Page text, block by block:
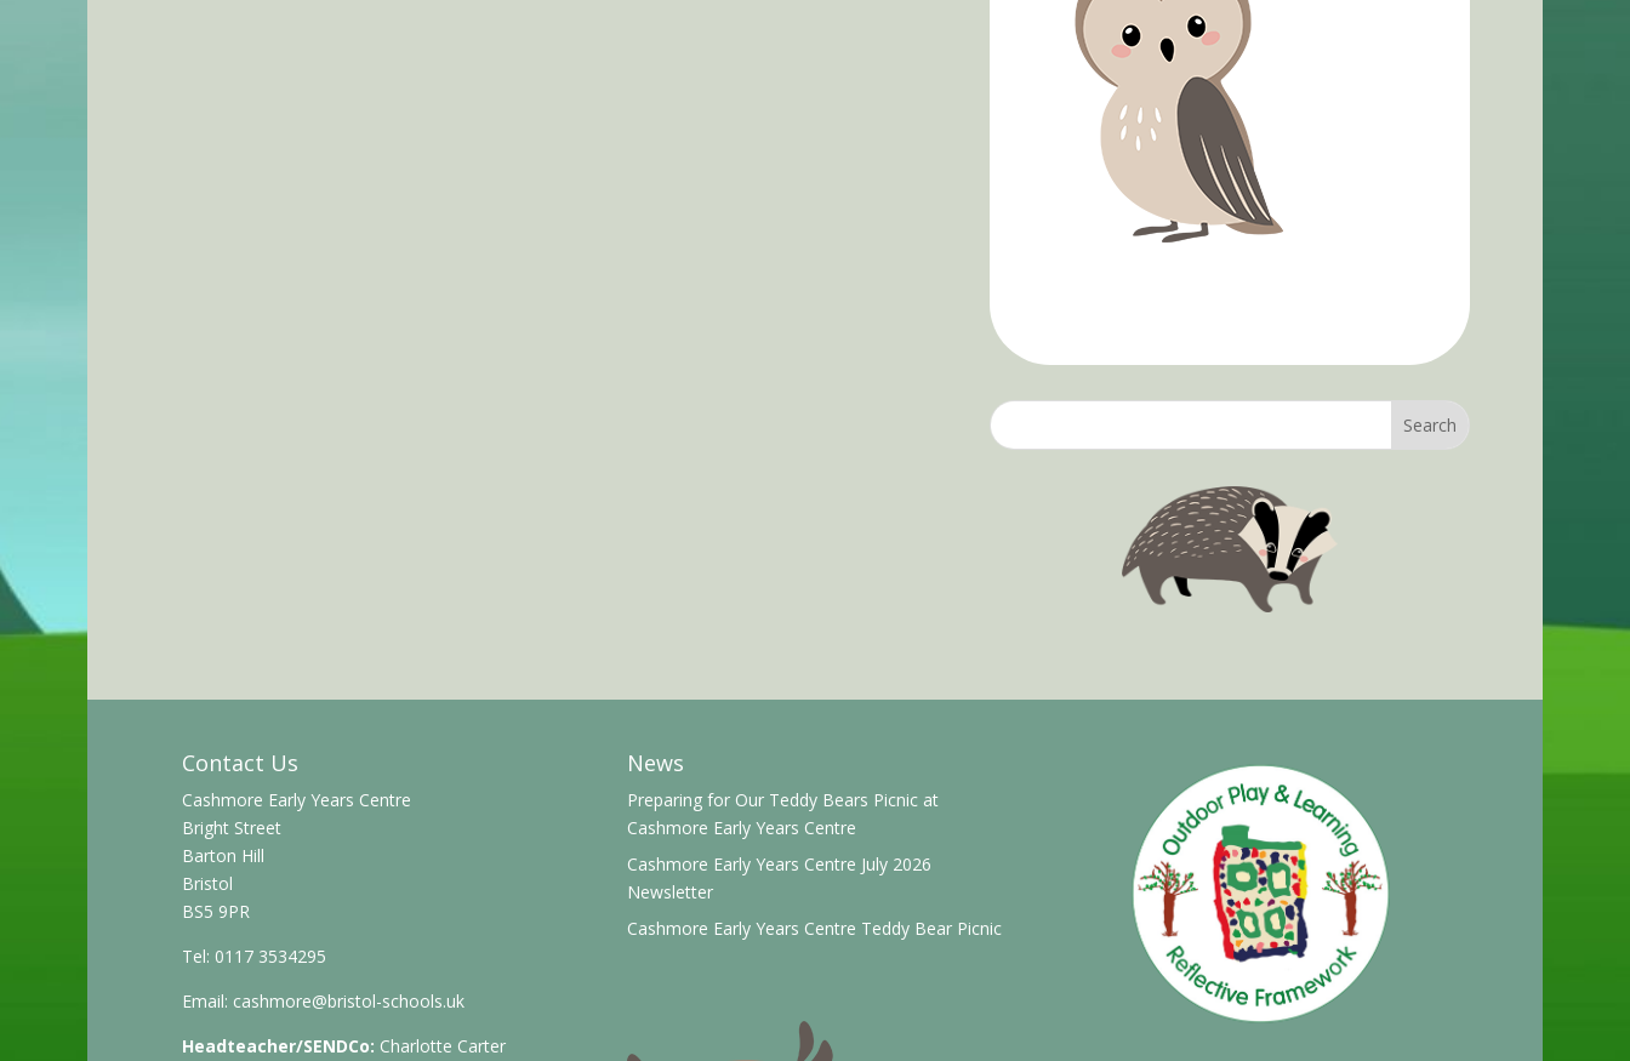
Contact Us
Cashmore Early Years Centre
Bright Street
Barton Hill
Bristol
BS5 9PR
Tel: 0117 3534295
Email: cashmore@bristol-schools.uk
Headteacher/SENDCo: Charlotte Carter
News
Preparing for Our Teddy Bears Picnic at
Cashmore Early Years Centre
Cashmore Early Years Centre July 2026
Newsletter
Cashmore Early Years Centre Teddy Bear Picnic